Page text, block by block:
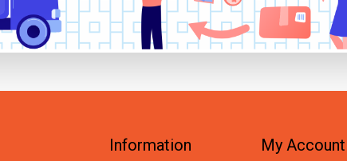
Information My Account